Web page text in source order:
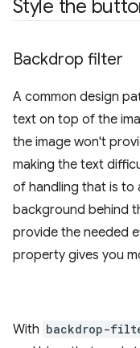
Style the
Backdrop filter
A common design
text on top of the
the image won't
making the text
of handling that is to
background behind
provide the needed
property gives you
With backdrop-